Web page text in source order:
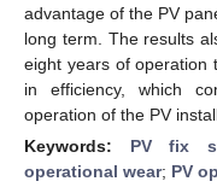
advantage of the PV
long term. The results
eight years of operation
in efficiency, which
operation of the PV
Keywords: PV fix
operational wear; PV